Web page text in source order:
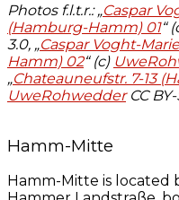
Photos f.l.t.r.: „Caspar
(Hamburg-Hamm) 01“
3.0, „Caspar Voght-
Hamm) 02“ (c)
„Chateauneufstr. 7-13
UweRohwedderCC
Hamm-Mitte
Hamm-Mitte is located